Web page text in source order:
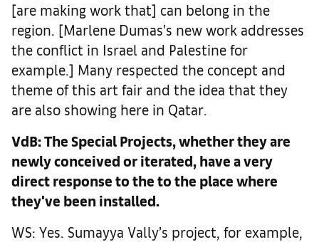
[are making work that] can belong in the
region. [Marlene Dumas’s new work addresses
the conflict in Israel and Palestine for
example.] Many respected the concept and
theme of this art fair and the idea that they
are also showing here in Qatar.
VdB: The Special Projects, whether they are
newly conceived or iterated, have a very
direct response to the to the place where
they've been installed.
WS: Yes. Sumayya Vally’s project, for example,